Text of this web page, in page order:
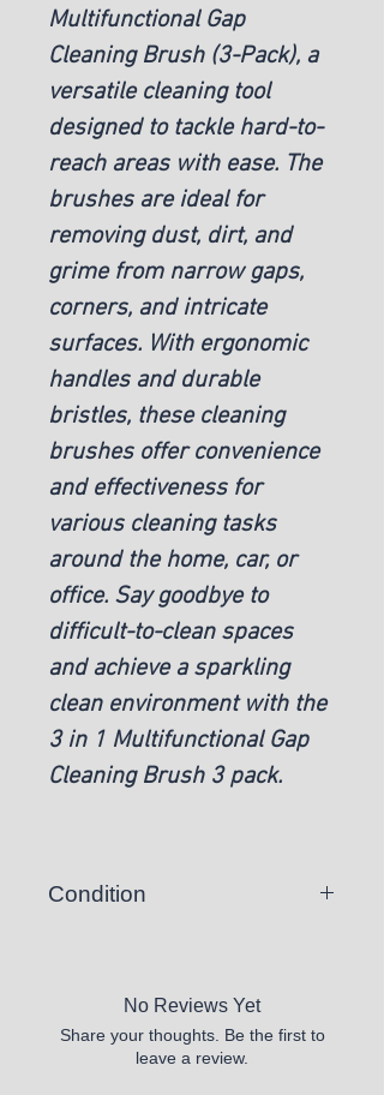
Multifunctional Gap
Cleaning Brush (3-Pack), a
versatile cleaning tool
designed to tackle hard-to-
reach areas with ease. The
brushes are ideal for
removing dust, dirt, and
grime from narrow gaps,
corners, and intricate
surfaces. With ergonomic
handles and durable
bristles, these cleaning
brushes offer convenience
and effectiveness for
various cleaning tasks
around the home, car, or
office. Say goodbye to
difficult-to-clean spaces
and achieve a sparkling
clean environment with the
3 in 1 Multifunctional Gap
Cleaning Brush 3 pack.
Condition
No Reviews Yet
Share your thoughts. Be the first to
leave a review.